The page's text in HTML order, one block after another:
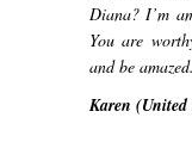
Diana? I’m
You are
and be amazed.
Karen (United